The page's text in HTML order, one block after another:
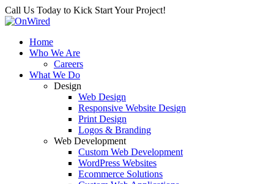
Call Us Today to Kick Start Your Project!
Home
Who We Are
Careers
What We Do
Design
Web Design
Responsive Website Design
Print Design
Logos & Branding
Web Development
Custom Web Development
WordPress Websites
Ecommerce Solutions